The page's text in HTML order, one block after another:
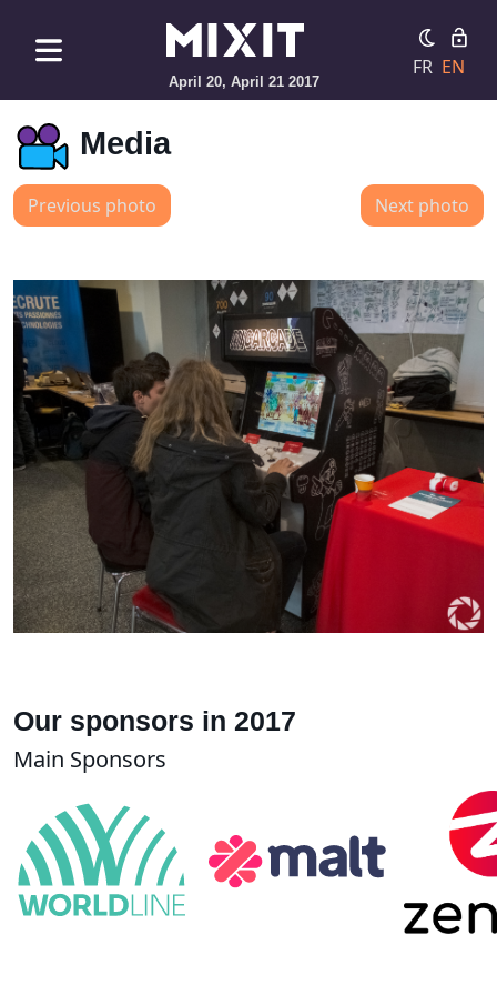
April 20, April 21 2017
FR EN
Media
Previous photo Next photo
Our sponsors in 2017
Main Sponsors